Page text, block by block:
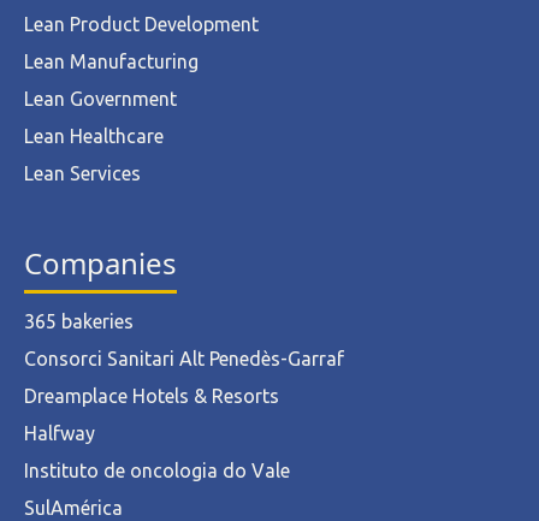
Lean Product Development
Lean Manufacturing
Lean Government
Lean Healthcare
Lean Services
Companies
365 bakeries
Consorci Sanitari Alt Penedès-Garraf
Dreamplace Hotels & Resorts
Halfway
Instituto de oncologia do Vale
SulAmérica